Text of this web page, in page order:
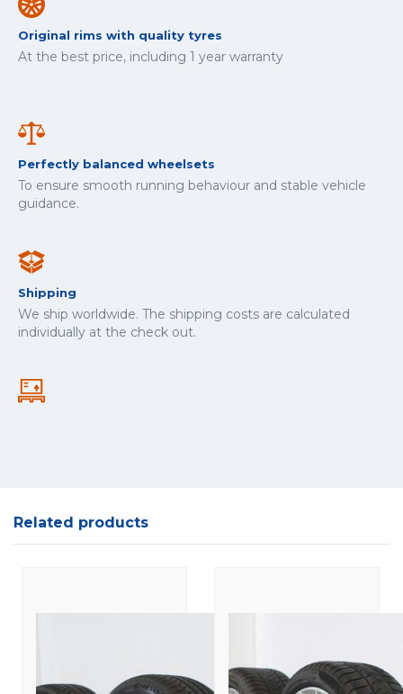
Original rims with quality tyres
At the best price, including 1 year warranty
Perfectly balanced wheelsets
To ensure smooth running behaviour and stable vehicle
guidance.
Shipping
We ship worldwide. The shipping costs are calculated
individually at the check out.
Related products